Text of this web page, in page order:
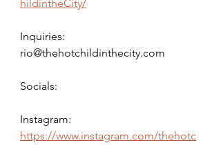
hildintheCity/
Inquiries:
rio@thehotchildinthecity.com
Socials:
Instagram:
https://www.instagram.com/thehotc